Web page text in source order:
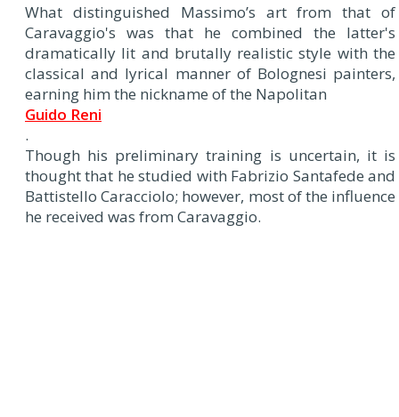
What distinguished Massimo’s art from that of
Caravaggio's was that he combined the latter's
dramatically lit and brutally realistic style with the
classical and lyrical manner of Bolognesi painters,
earning him the nickname of the Napolitan
Guido Reni
.
Though his preliminary training is uncertain, it is
thought that he studied with Fabrizio Santafede and
Battistello Caracciolo; however, most of the influence
he received was from Caravaggio.